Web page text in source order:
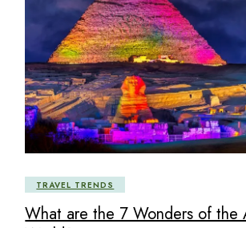
TRAVEL TRENDS
What are the 7 Wonders of the